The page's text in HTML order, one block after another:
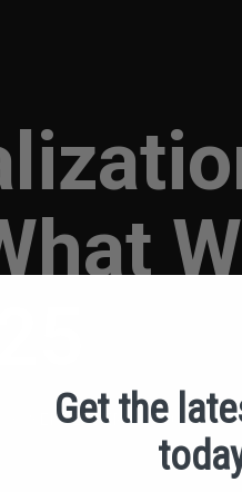
• SEPTEMBER 4, 2025
Get the